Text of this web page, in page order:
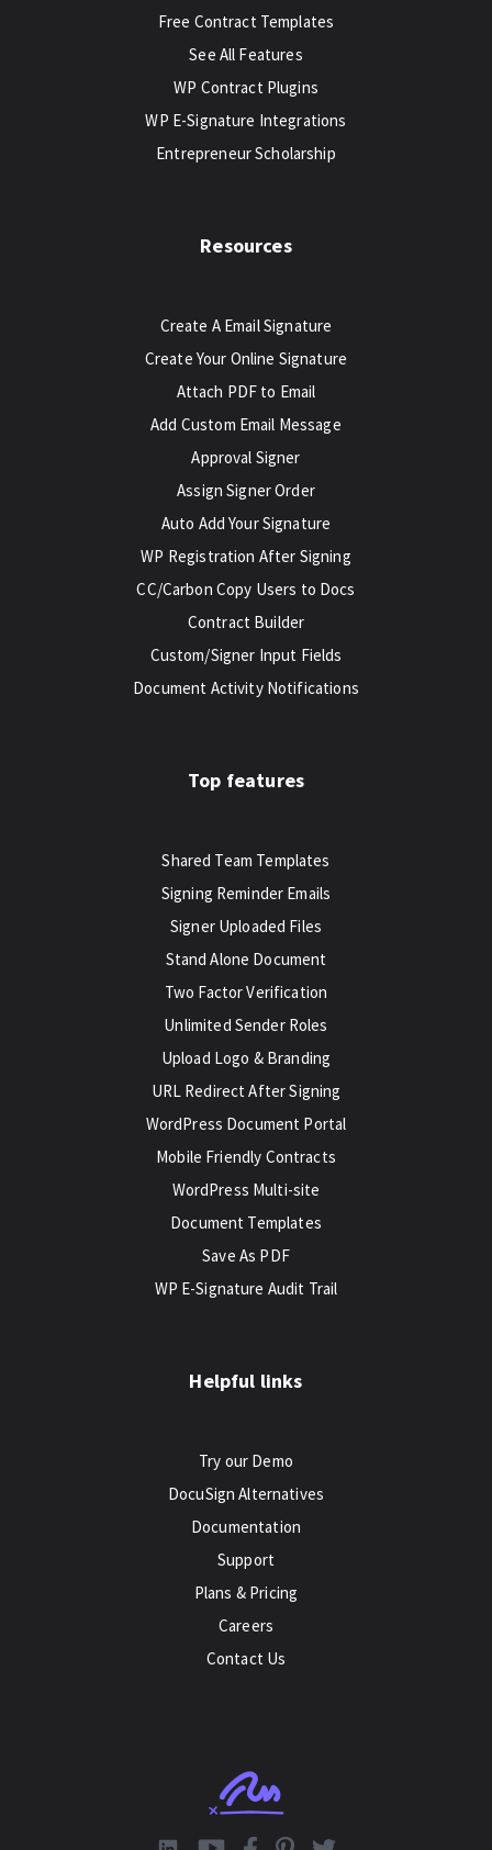
Free Contract Templates
See All Features
WP Contract Plugins
WP E-Signature Integrations
Entrepreneur Scholarship
Resources
Create A Email Signature
Create Your Online Signature
Attach PDF to Email
Add Custom Email Message
Approval Signer
Assign Signer Order
Auto Add Your Signature
WP Registration After Signing
CC/Carbon Copy Users to Docs
Contract Builder
Custom/Signer Input Fields
Document Activity Notifications
Top features
Shared Team Templates
Signing Reminder Emails
Signer Uploaded Files
Stand Alone Document
Two Factor Verification
Unlimited Sender Roles
Upload Logo & Branding
URL Redirect After Signing
WordPress Document Portal
Mobile Friendly Contracts
WordPress Multi-site
Document Templates
Save As PDF
WP E-Signature Audit Trail
Helpful links
Try our Demo
DocuSign Alternatives
Documentation
Support
Plans & Pricing
Careers
Contact Us